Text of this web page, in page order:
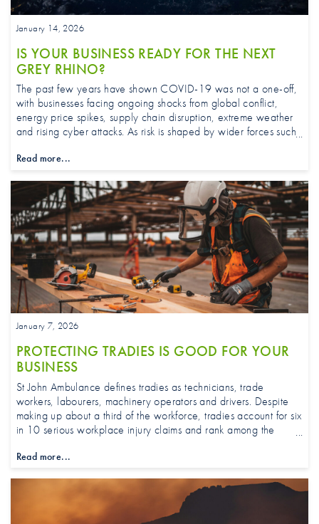
January 14, 2026
IS YOUR BUSINESS READY FOR THE NEXT
GREY RHINO?
The past few years have shown COVID-19 was not a one-off,
with businesses facing ongoing shocks from global conflict,
energy price spikes, supply chain disruption, extreme weather
and rising cyber attacks. As risk is shaped by wider forces such
strengthening risk management and ensuring insurance keeps
Read more...
January 7, 2026
PROTECTING TRADIES IS GOOD FOR YOUR
BUSINESS
St John Ambulance defines tradies as technicians, trade
workers, labourers, machinery operators and drivers. Despite
making up about a third of the workforce, tradies account for six
in 10 serious workplace injury claims and rank among the
data.
Read more...